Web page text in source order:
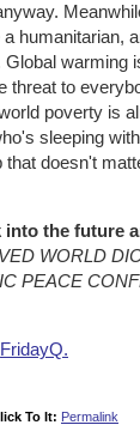
humanitarian,
warming
threat to
poverty is
sleeping
doesn't
into the future
WORLD
PEACE
FridayQ.
To It: Permalink